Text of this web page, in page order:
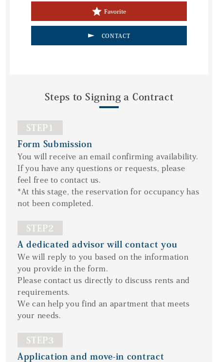
Favorite
CONTACT
Steps to Signing a Contract
STEP1
Form Submission
You will receive an email confirming availability.
If you have any questions or requests, please
feel free to contact us.
*At this stage, the reservation for occupancy has
not been completed.
STEP2
A dedicated advisor will contact you
We will reply to you based on the information
you provide in the form.
Please contact us directly to discuss rents and
requirements.
We can help you find an apartment that meets
your needs.
STEP3
Application and move-in contract